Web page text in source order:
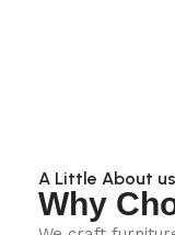
A Little About us
Why